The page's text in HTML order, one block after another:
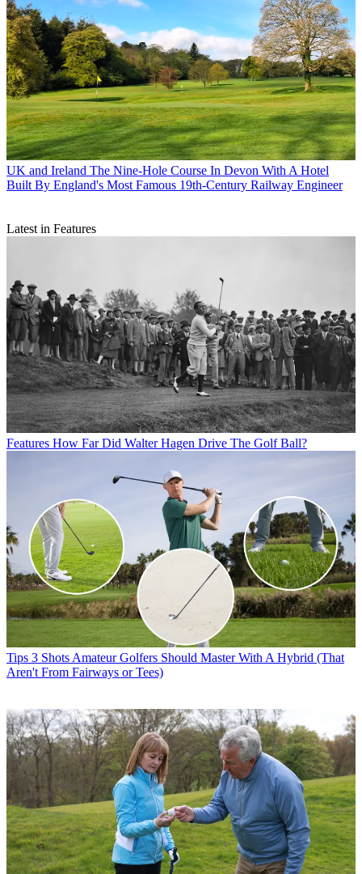
UK and Ireland The Nine-Hole Course In Devon With A Hotel
Built By England's Most Famous 19th-Century Railway Engineer
Latest in Features
Features How Far Did Walter Hagen Drive The Golf Ball?
Tips 3 Shots Amateur Golfers Should Master With A Hybrid (That
Aren't From Fairways or Tees)